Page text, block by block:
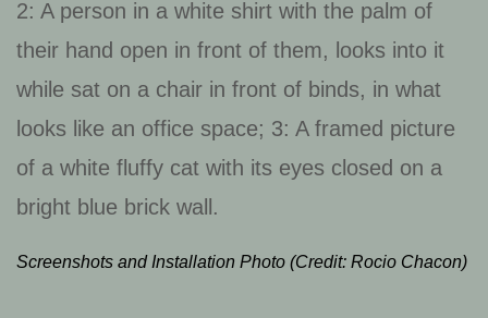
Screenshots and Installation Photo (Credit: Rocio Chacon)